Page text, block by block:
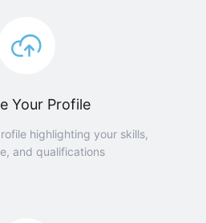
Your Profile
highlighting your skills,
and qualifications